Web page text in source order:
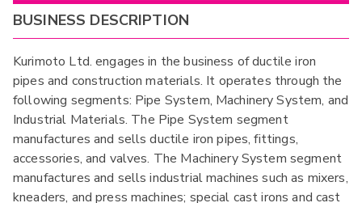
BUSINESS DESCRIPTION
Kurimoto Ltd. engages in the business of ductile iron
pipes and construction materials. It operates through the
following segments: Pipe System, Machinery System, and
Industrial Materials. The Pipe System segment
manufactures and sells ductile iron pipes, fittings,
accessories, and valves. The Machinery System segment
manufactures and sells industrial machines such as mixers,
kneaders, and press machines; special cast irons and cast